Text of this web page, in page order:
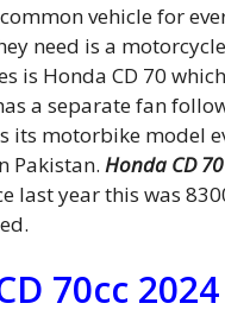
vehicle for
need is a
is Honda CD 70
a separate fan
its motorbike model
Pakistan. Honda CD
last year this was
70cc